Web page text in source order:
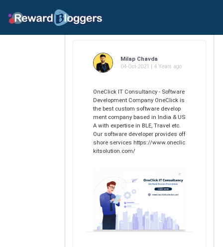
Milap Chavda
04-Oct-2021 | 4 Years ago
OneClick IT Consultancy - Software
Development Company OneClick is
the best custom software develop
ment company based in India & US
A with expertise in BLE, Travel etc.
Our software developer provides off
shore services https://www.oneclic
kitsolution.com/